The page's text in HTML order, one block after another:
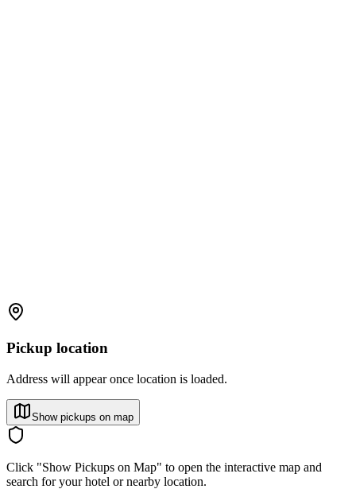
Pickup location
Address will appear once location is loaded.
Show pickups on map
Click "Show Pickups on Map" to open the interactive map and
search for your hotel or nearby location.